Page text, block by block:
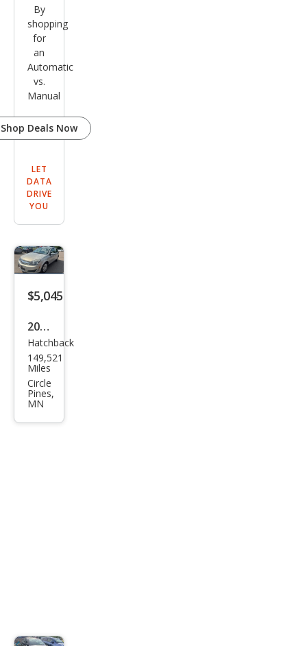
By
shopping
for
an
Automatic
vs.
Manual
Shop Deals Now
LET
DATA
DRIVE
YOU
$5,045
2008
Satu
rn
Astr
a XE
Hatchback
149,521
Miles
Circle
Pines,
MN